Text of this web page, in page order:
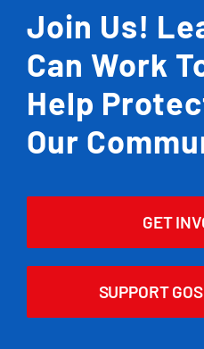
Join Us!
Can Work
Help
Our
GET
SUPPORT